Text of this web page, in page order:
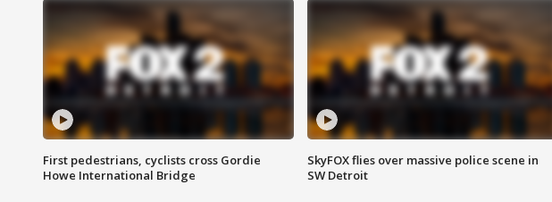
First pedestrians, cyclists cross Gordie
Howe International Bridge
SkyFOX flies over massive police scene in
SW Detroit